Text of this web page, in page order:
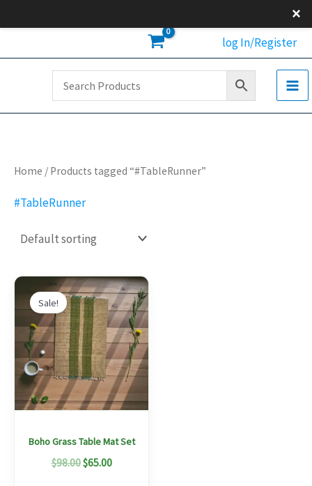
×
to
log In/Register
Home / Products tagged “#TableRunner”
#TableRunner
Sale!
Boho Grass Table Mat Set
$98.00
Original
price
was:
$98.00.
$65.00
Current
price
is:
$65.00.
This
product
has
multiple
variants.
The
options